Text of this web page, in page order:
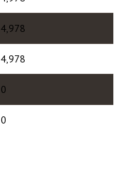
4,978
4,978
0
0